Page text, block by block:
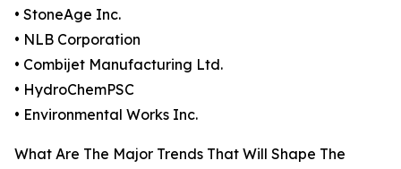
• StoneAge Inc.
• NLB Corporation
• Combijet Manufacturing Ltd.
• HydroChemPSC
• Environmental Works Inc.
What Are The Major Trends That Will Shape The